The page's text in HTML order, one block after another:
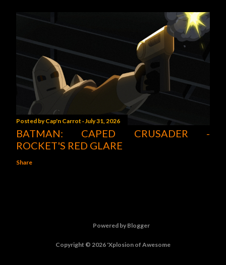
Posted byCap'n Carrot July 31, 2026
BATMAN: CAPED CRUSADER -
ROCKET'S RED GLARE
Share
Powered by Blogger
Copyright © 2026 'Xplosion of Awesome